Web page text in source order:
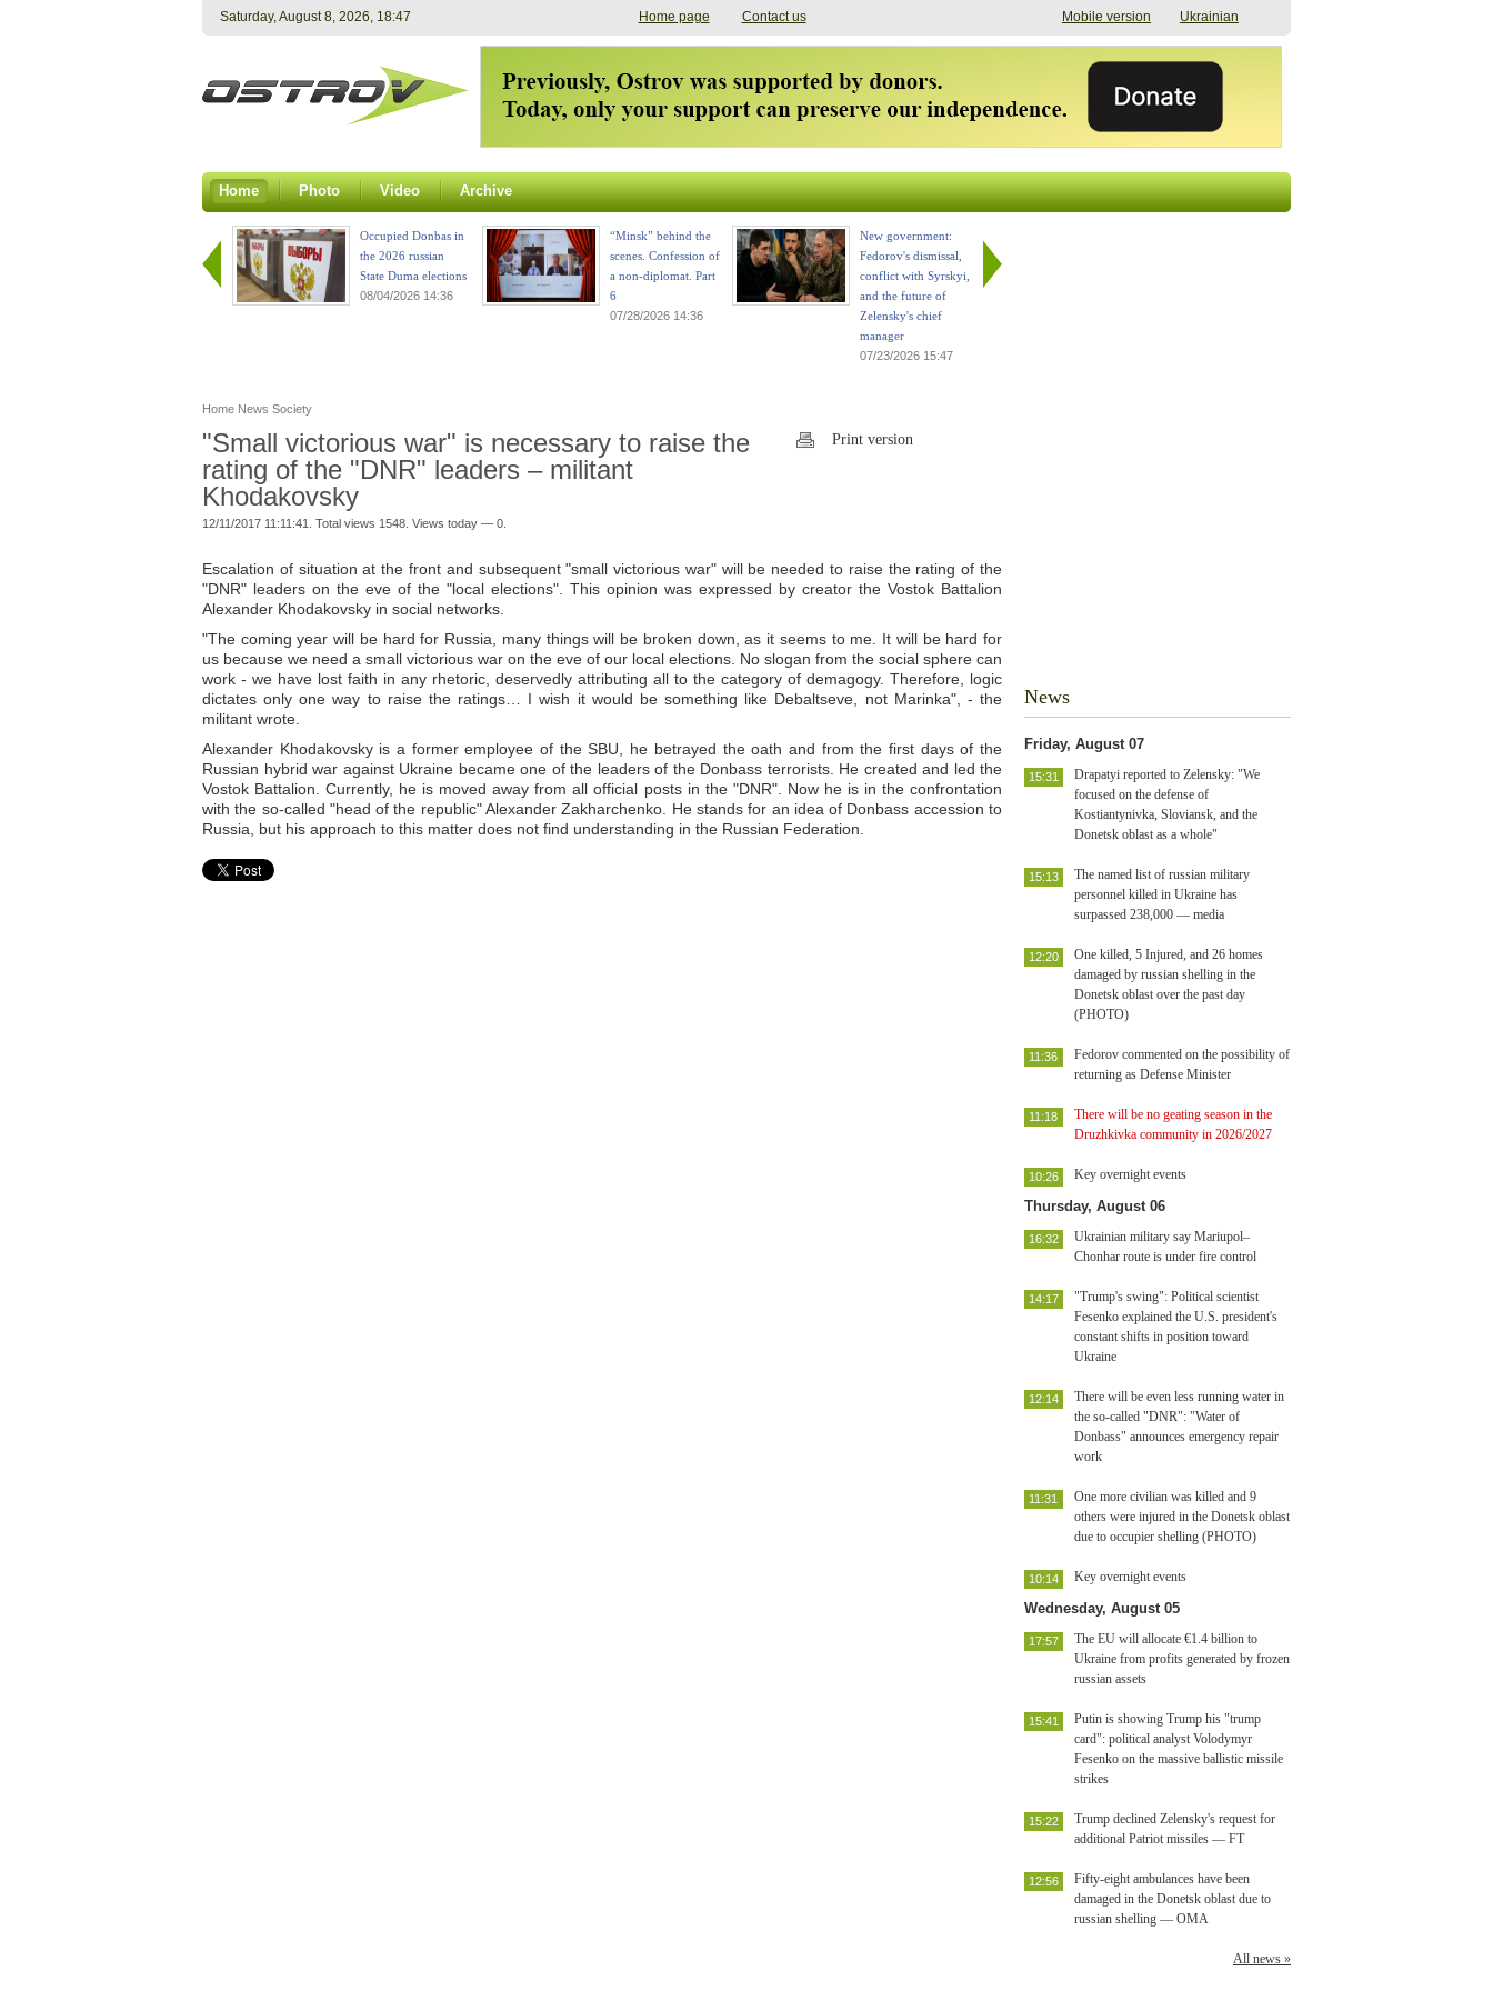
Saturday, August 8, 2026, 18:47 Mobile version Ukrainian
Home page Contact us
Home Photo Video Archive
Occupied Donbas in
the 2026 russian
State Duma elections
08/04/2026 14:36
“Minsk” behind the
scenes. Confession of
a non-diplomat. Part
6
07/28/2026 14:36
New government:
Fedorov's dismissal,
conflict with Syrskyi,
and the future of
Zelensky's chief
manager
07/23/2026 15:47
Home News Society
"Small victorious war" is necessary to raise the
rating of the "DNR" leaders – militant
Khodakovsky
12/11/2017 11:11:41. Total views 1548. Views today — 0.
Print version
Escalation of situation at the front and subsequent "small victorious war" will be needed to raise the rating of the
"DNR" leaders on the eve of the "local elections". This opinion was expressed by creator the Vostok Battalion
Alexander Khodakovsky in social networks.
"The coming year will be hard for Russia, many things will be broken down, as it seems to me. It will be hard for
us because we need a small victorious war on the eve of our local elections. No slogan from the social sphere can
work - we have lost faith in any rhetoric, deservedly attributing all to the category of demagogy. Therefore, logic
dictates only one way to raise the ratings… I wish it would be something like Debaltseve, not Marinka", - the
militant wrote.
Alexander Khodakovsky is a former employee of the SBU, he betrayed the oath and from the first days of the
Russian hybrid war against Ukraine became one of the leaders of the Donbass terrorists. He created and led the
Vostok Battalion. Currently, he is moved away from all official posts in the "DNR". Now he is in the confrontation
with the so-called "head of the republic" Alexander Zakharchenko. He stands for an idea of Donbass accession to
Russia, but his approach to this matter does not find understanding in the Russian Federation.
News
Friday, August 07
Drapatyi reported to Zelensky: "We
focused on the defense of
Kostiantynivka, Sloviansk, and the
Donetsk oblast as a whole"
15:31
The named list of russian military
personnel killed in Ukraine has
surpassed 238,000 — media
15:13
One killed, 5 Injured, and 26 homes
damaged by russian shelling in the
Donetsk oblast over the past day
(PHOTO)
12:20
Fedorov commented on the possibility of
returning as Defense Minister
11:36
There will be no geating season in the
Druzhkivka community in 2026/2027
11:18
Key overnight events
10:26
Thursday, August 06
Ukrainian military say Mariupol–
Chonhar route is under fire control
16:32
"Trump's swing": Political scientist
Fesenko explained the U.S. president's
constant shifts in position toward
Ukraine
14:17
There will be even less running water in
the so-called "DNR": "Water of
Donbass" announces emergency repair
work
12:14
One more civilian was killed and 9
others were injured in the Donetsk oblast
due to occupier shelling (PHOTO)
11:31
Key overnight events
10:14
Wednesday, August 05
The EU will allocate €1.4 billion to
Ukraine from profits generated by frozen
russian assets
17:57
Putin is showing Trump his "trump
card": political analyst Volodymyr
Fesenko on the massive ballistic missile
strikes
15:41
Trump declined Zelensky's request for
additional Patriot missiles — FT
15:22
Fifty-eight ambulances have been
damaged in the Donetsk oblast due to
russian shelling — OMA
12:56
All news »